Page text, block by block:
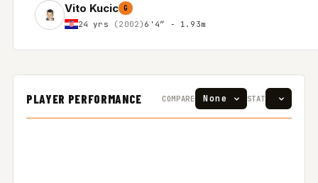
Vito Kucic G
24 yrs (2002) 6'4″ - 1.93m
PLAYER PERFORMANCE COMPARE STAT